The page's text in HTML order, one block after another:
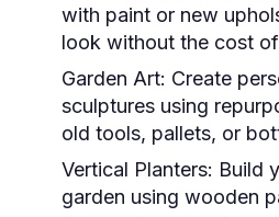
with paint or new
look without the cost
Garden Art: Create
sculptures using
old tools, pallets, or
Vertical Planters: Build
garden using wooden